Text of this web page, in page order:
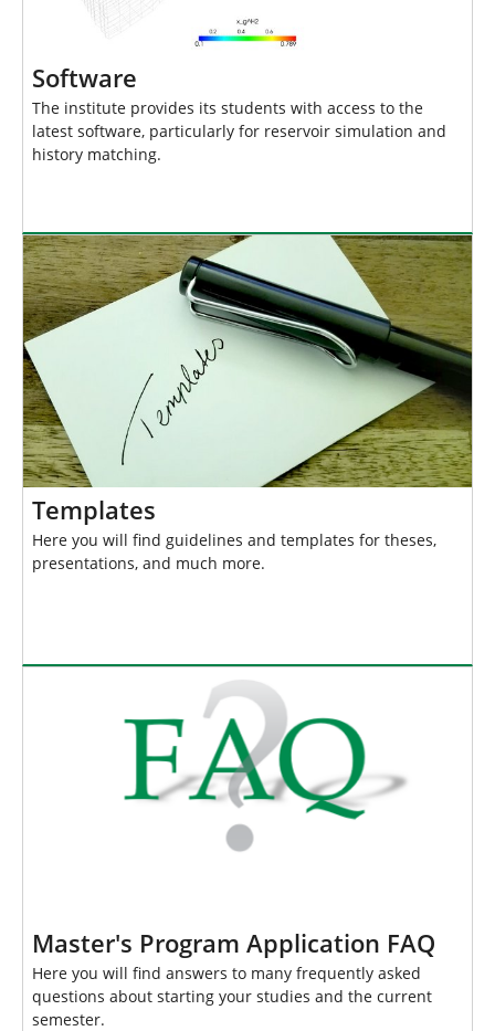
Software
The institute provides its students with access to the
latest software, particularly for reservoir simulation and
history matching.
Templates
Here you will find guidelines and templates for theses,
presentations, and much more.
Master's Program Application FAQ
Here you will find answers to many frequently asked
questions about starting your studies and the current
semester.